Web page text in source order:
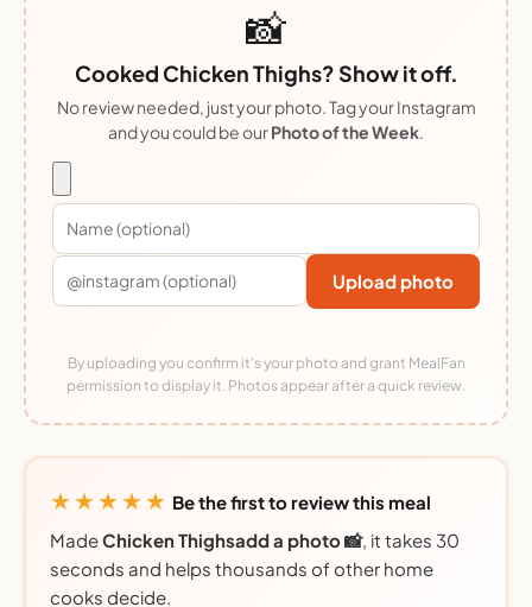
📸
Cooked Chicken Thighs? Show it off.
No review needed, just your photo. Tag your Instagram
and you could be ourPhoto of the Week.
Upload photo
By uploading you confirm it's your photo and grant MealFan
permission to display it. Photos appear after a quick review.
★★★★★ Be the first to review this meal
MadeChicken Thighsadd a photo 📸, it takes 30
seconds and helps thousands of other home
cooks decide.